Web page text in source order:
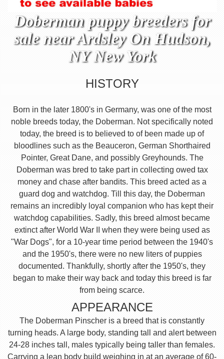
Doberman puppy breeders for
sale near Ardsley On Hudson,
NY New York
HISTORY
Born in the later 1800's in Germany, was one of the most
noble breeds today, the Doberman. Not specifically noted
today, the breed is to believed to of been made up of
bloodlines such as the Beauceron, German Shorthaired
Pointer, Great Dane, and possibly Greyhounds. The
Doberman was bred to take part in collecting owed tax
money and chase after bandits. This breed acted as a
guard dog and watchdog. Till this day, the Doberman
remains an incredibly loyal companion who has kept their
watchdog capabilities. Sadly, this breed almost became
extinct after World War II when they were being used as
"War Dogs", for a 10-year time period between the 1940's
and the 1950's, there were no new liters of puppies
documented. Thankfully, shortly after the 1950's, they
began to make their way back and today this breed is far
from being scarce.
APPEARANCE
The Doberman Pinscher is a breed that is constantly
turning heads. A large body, standing tall and alert between
24-28 inches tall, males typically being taller than females.
Carrying a lean body build weighing in at an average of 60-